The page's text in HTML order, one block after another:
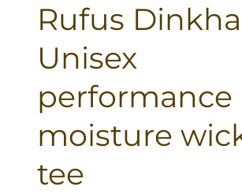
Rufus
Unisex
performance
moisture
tee